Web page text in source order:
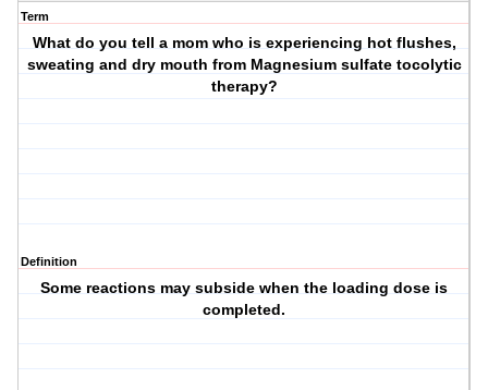
Term
What do you tell a mom who is experiencing hot flushes,
sweating and dry mouth from Magnesium sulfate tocolytic
therapy?
Definition
Some reactions may subside when the loading dose is
completed.